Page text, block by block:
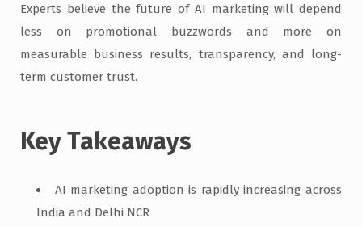
Experts believe the future of AI marketing will depend
less on promotional buzzwords and more on
measurable business results, transparency, and long-
term customer trust.
Key Takeaways
AI marketing adoption is rapidly increasing across
India and Delhi NCR